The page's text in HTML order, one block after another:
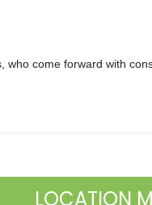
come forward with
LOCATION